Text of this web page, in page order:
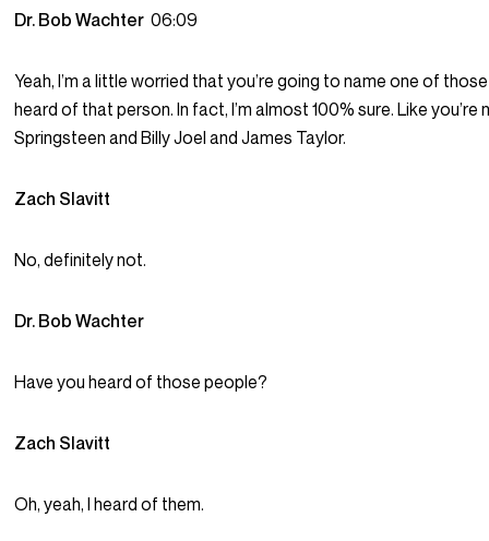
Dr. Bob Wachter06:09
Yeah, I’m a little worried that you’re going to name one of
heard of that person. In fact, I’m almost 100% sure. Like
Springsteen and Billy Joel and James Taylor.
Zach Slavitt
No, definitely not.
Dr. Bob Wachter
Have you heard of those people?
Zach Slavitt
Oh, yeah, I heard of them.